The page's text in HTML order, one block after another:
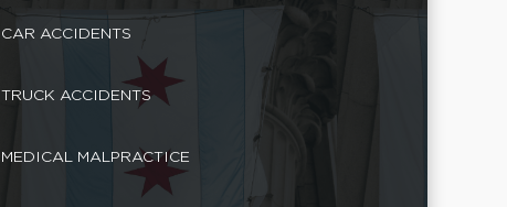
CAR ACCIDENTS
TRUCK ACCIDENTS
MEDICAL MALPRACTICE